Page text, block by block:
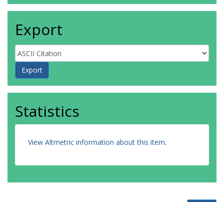
Export
Statistics
View Altmetric information about this item.